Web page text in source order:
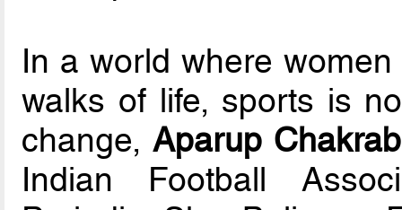
In a world where
walks of life, sports is
change,Aparup
Indian Football